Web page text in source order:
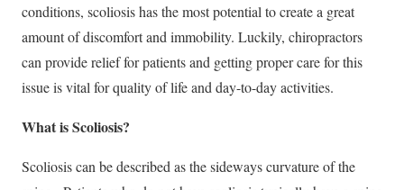
conditions, scoliosis has the most potential to create a great
amount of discomfort and immobility. Luckily, chiropractors
can provide relief for patients and getting proper care for this
issue is vital for quality of life and day-to-day activities.
What is Scoliosis?
Scoliosis can be described as the sideways curvature of the